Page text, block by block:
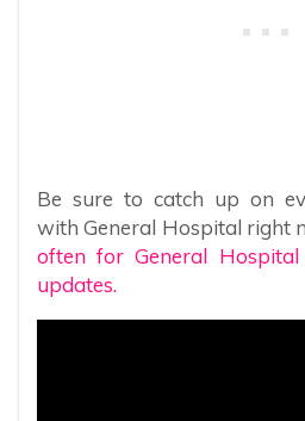
Be sure to catch up on
with General Hospital right
often for General Hospital
updates.